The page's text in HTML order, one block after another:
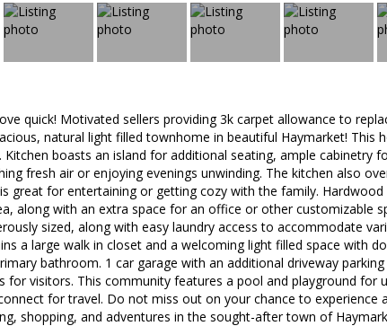
quick! Motivated sellers providing 3k carpet allowance to
natural light filled townhome in beautiful Haymarket! This
Kitchen boasts an island for additional seating, ample cabinetry
fresh air or enjoying evenings unwinding. The kitchen also
great for entertaining or getting cozy with the family.
along with an extra space for an office or other customizable
sized, along with easy laundry access to accommodate
a large walk in closet and a welcoming light filled space with
bathroom. 1 car garage with an additional driveway
for visitors. This community features a pool and playground for
for travel. Do not miss out on your chance to experience
shopping, and adventures in the sought-after town of